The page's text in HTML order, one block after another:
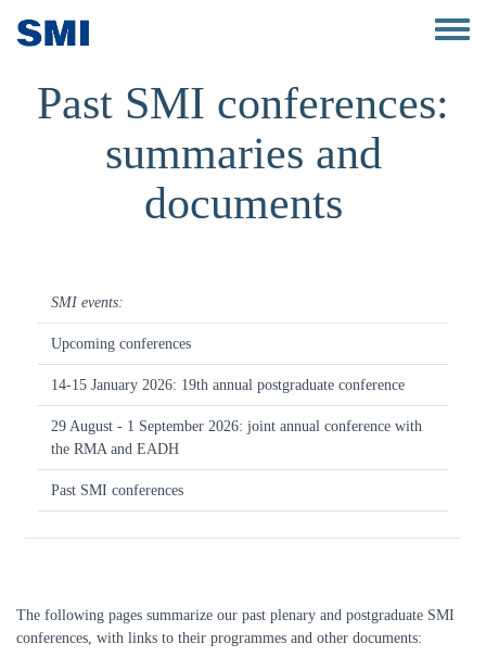
Toggle
Past SMI conferences:
summaries and
documents
SMI events:
Upcoming conferences
14-15 January 2026: 19th annual postgraduate conference
29 August - 1 September 2026: joint annual conference with
the RMA and EADH
Past SMI conferences
The following pages summarize our past plenary and postgraduate SMI
conferences, with links to their programmes and other documents: